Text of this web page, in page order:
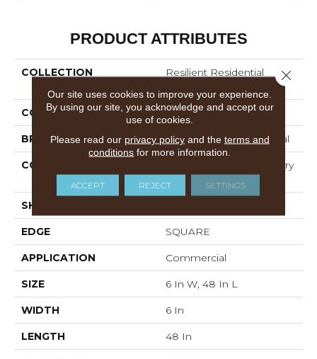
PRODUCT ATTRIBUTES
COLLECTION
Resilient Residential
COLOR Grey
BRAND Philadelphia Commercial
CONSTRUCTION
High Performance Luxury
SHAPE
EDGE SQUARE
APPLICATION Commercial
SIZE 6 In W, 48 In L
WIDTH 6 In
LENGTH 48 In
Our site uses cookies to improve your experience.
By using our site, you acknowledge and accept our
use of cookies.
Please read our privacy policyand the terms and
conditions for more information.
ACCEPT REJECT SETTINGS
Close